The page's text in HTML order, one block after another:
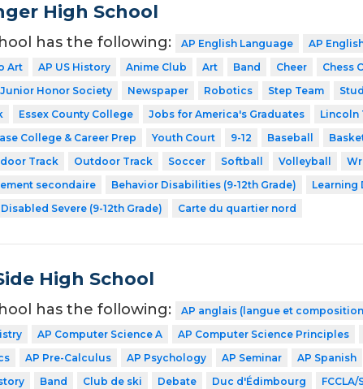
High School
has the following: AP English Language AP
Art
AP US History Anime Club Art Band Cheer Chess
Honor Society
Newspaper Robotics Step Team
Essex County College Jobs for America's Graduates Lincoln
College & Career Prep
Youth Court 9-12 Baseball
Track Outdoor Track Soccer Softball Volleyball
secondaire
Behavior Disabilities (9-12th Grade)
Learning
Severe (9-12th Grade)
Carte du quartier nord
High School
has the following: AP anglais (langue et
AP Computer Science A AP Computer Science Principles
AP Pre-Calculus AP Psychology AP Seminar AP Spanish
Band Club de ski Debate Duc d'Édimbourg